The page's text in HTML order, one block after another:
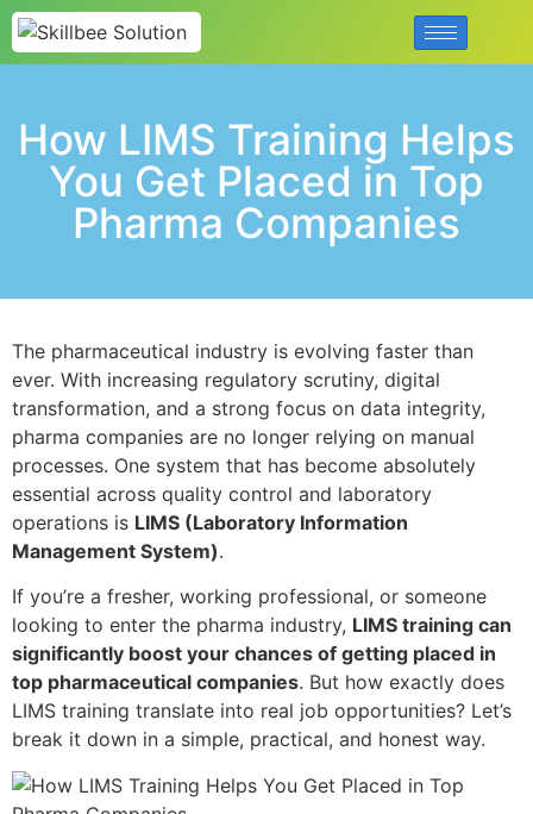
How LIMS Training Helps
You Get Placed in Top
Pharma Companies
The pharmaceutical industry is evolving faster than
ever. With increasing regulatory scrutiny, digital
transformation, and a strong focus on data integrity,
pharma companies are no longer relying on manual
processes. One system that has become absolutely
essential across quality control and laboratory
operations is LIMS (Laboratory Information
Management System).
If you’re a fresher, working professional, or someone
looking to enter the pharma industry, LIMS training can
significantly boost your chances of getting placed in
top pharmaceutical companies. But how exactly does
LIMS training translate into real job opportunities? Let’s
break it down in a simple, practical, and honest way.